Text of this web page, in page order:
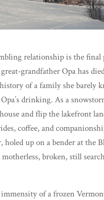
relationship is the final
great-grandfather Opa has
of a family she
drinking. As a
and flip the lakefront
coffee, and
up on a bender at the
broken, still
of a frozen